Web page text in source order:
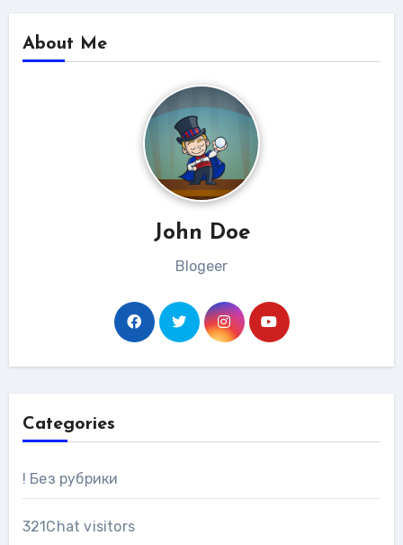
About Me
John Doe
Blogeer
Categories
! Без рубрики
321Chat visitors